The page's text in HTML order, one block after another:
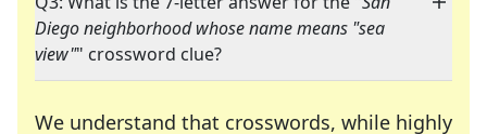
Diego neighborhood whose name means "sea
view"" crossword clue?
We understand that crosswords, while highly